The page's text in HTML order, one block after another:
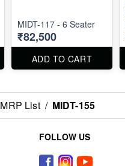
MIDT-117 - 6 Seater
₹82,500
ADD TO CART
List / MIDT-155
FOLLOW US